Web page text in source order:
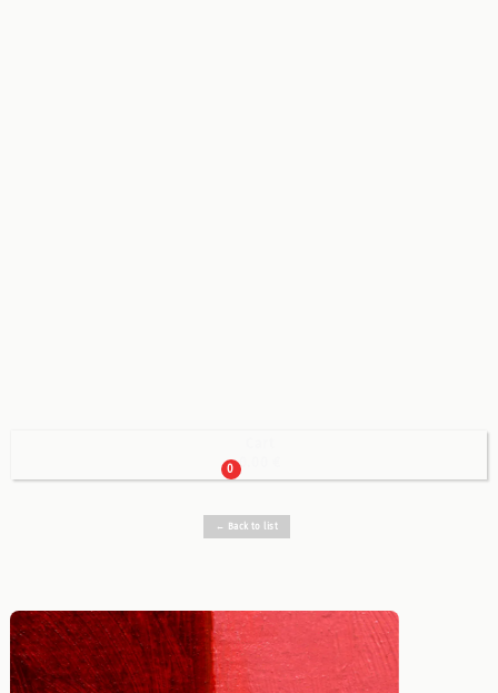
0 0.00 €
← Back to list